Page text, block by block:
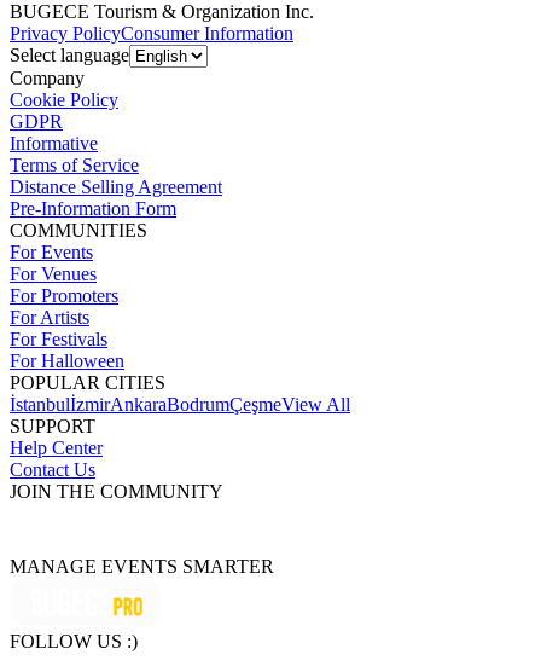
BUGECE Tourism & Organization Inc.
Privacy PolicyConsumer Information
Select language
Company
Cookie Policy
GDPR
Informative
Terms of Service
Distance Selling Agreement
Pre-Information Form
COMMUNITIES
For Events
For Venues
For Promoters
For Artists
For Festivals
For Halloween
POPULAR CITIES
İstanbulİzmirAnkaraBodrumÇeşmeView All
SUPPORT
Help Center
Contact Us
JOIN THE COMMUNITY
MANAGE EVENTS SMARTER
FOLLOW US :)